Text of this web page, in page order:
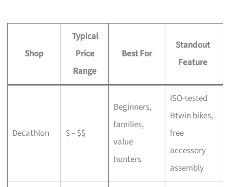
Shop
Typical
Price
Range
Best For
Standout
Feature
Decathlon $ – $$
Beginners,
families,
value
hunters
ISO-tested
Btwin bikes,
free
accessory
assembly